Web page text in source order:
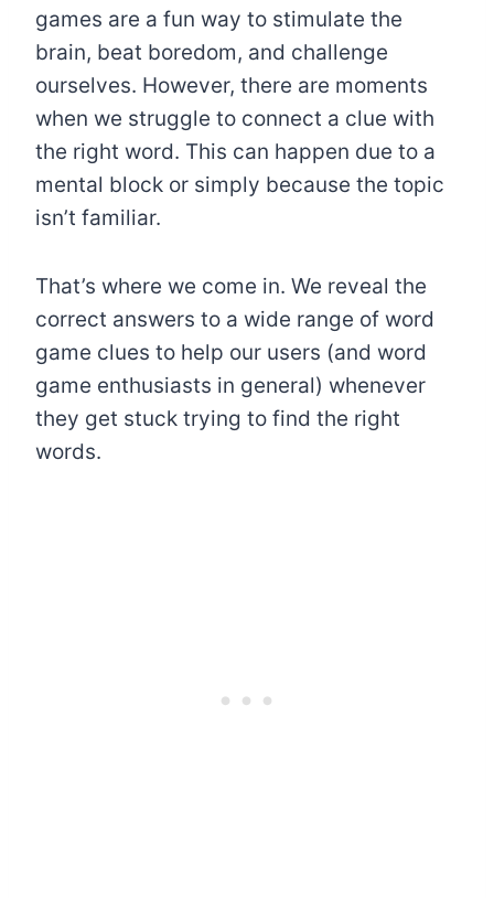
games are a fun way to stimulate the
brain, beat boredom, and challenge
ourselves. However, there are moments
when we struggle to connect a clue with
the right word. This can happen due to a
mental block or simply because the topic
isn’t familiar.
That’s where we come in. We reveal the
correct answers to a wide range of word
game clues to help our users (and word
game enthusiasts in general) whenever
they get stuck trying to find the right
words.